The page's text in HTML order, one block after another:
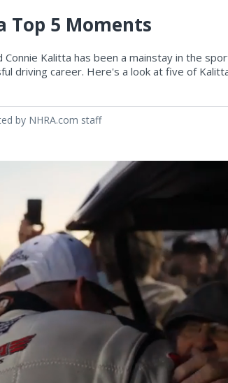
Top 5 Moments
Connie Kalitta has been a mainstay in the
driving career. Here's a look at five of
by NHRA.com staff